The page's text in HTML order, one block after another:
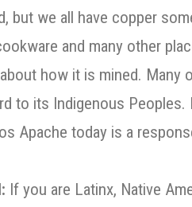
but we all have copper
and many other
how it is mined. Many
to its Indigenous Peoples.
Apache today is a
If you are Latinx, Native